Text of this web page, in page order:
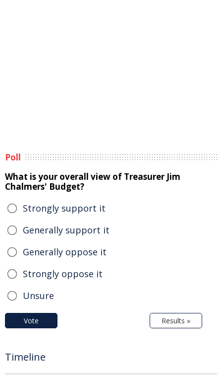
Poll
What is your overall view of Treasurer Jim
Chalmers' Budget?
Strongly support it
Generally support it
Generally oppose it
Strongly oppose it
Unsure
Vote Results »
Timeline